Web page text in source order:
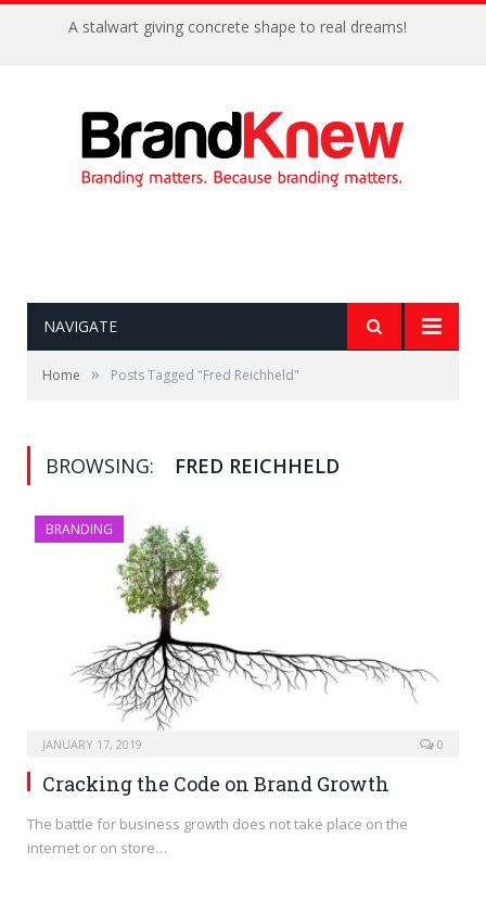
A stalwart giving concrete shape to real dreams!
NAVIGATE
Home » Posts Tagged "Fred Reichheld"
BROWSING: FRED REICHHELD
BRANDING
JANUARY 17, 2019 0
Cracking the Code on Brand Growth
The battle for business growth does not take place on the
internet or on store…